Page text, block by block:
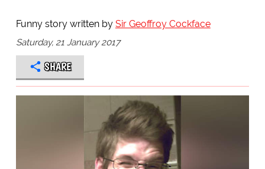
Funny story written by Sir Geoffroy Cockface
Saturday, 21 January 2017
SHARE